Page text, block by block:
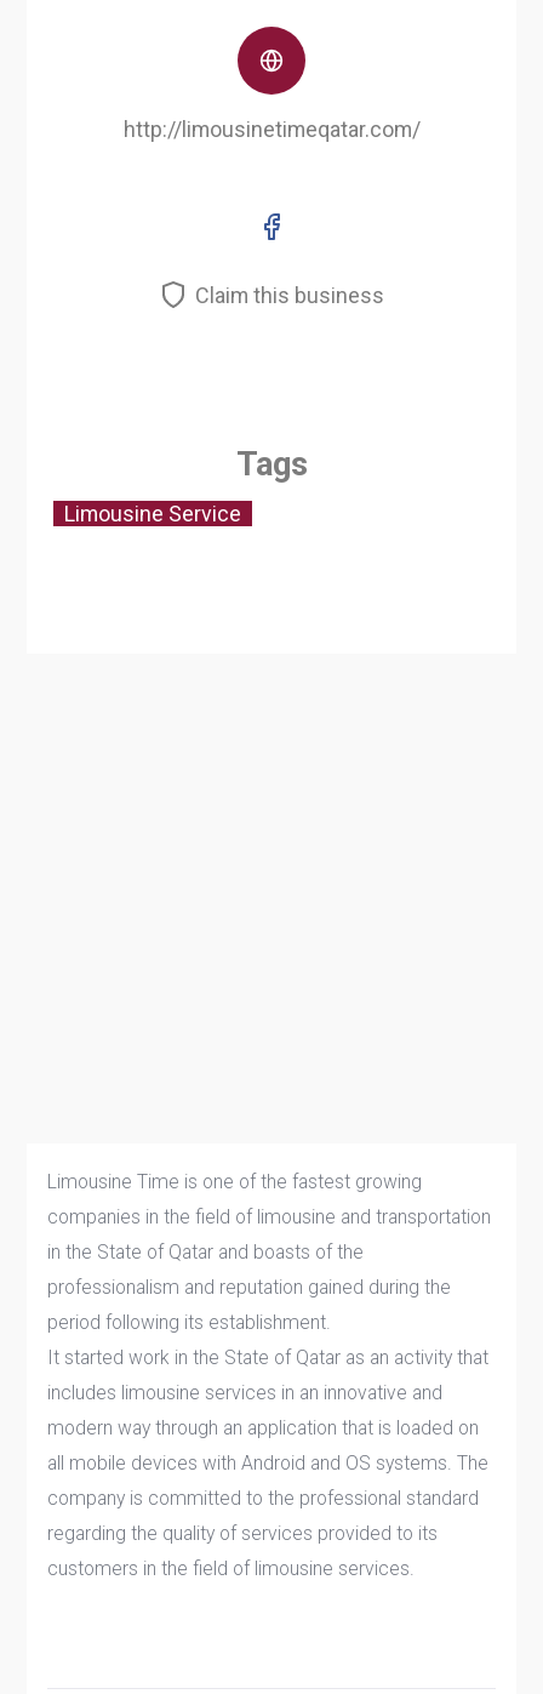
Limousine Time is one of the fastest growing
companies in the field of limousine and transportation
in the State of Qatar and boasts of the
professionalism and reputation gained during the
period following its establishment.
It started work in the State of Qatar as an activity that
includes limousine services in an innovative and
modern way through an application that is loaded on
all mobile devices with Android and OS systems. The
company is committed to the professional standard
regarding the quality of services provided to its
customers in the field of limousine services.
http://limousinetimeqatar.com/
Claim this business
Tags
Limousine Service